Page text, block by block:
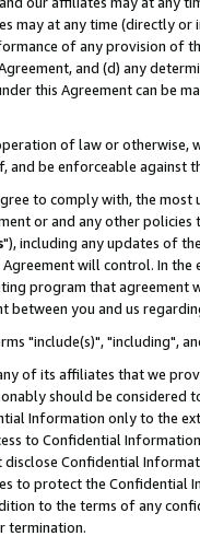
may at any time (directly
of any provision of
and (d) any
this Agreement can be
of law or
be enforceable against
to comply with, the
or and any other
"), including any updates of
will control. In
program that agreement
between you and us
"include(s)", "including",
of its affiliates that we
should be considered
Information only to the
to Confidential
disclose Confidential
to protect the Confidential
to the terms of any
termination.